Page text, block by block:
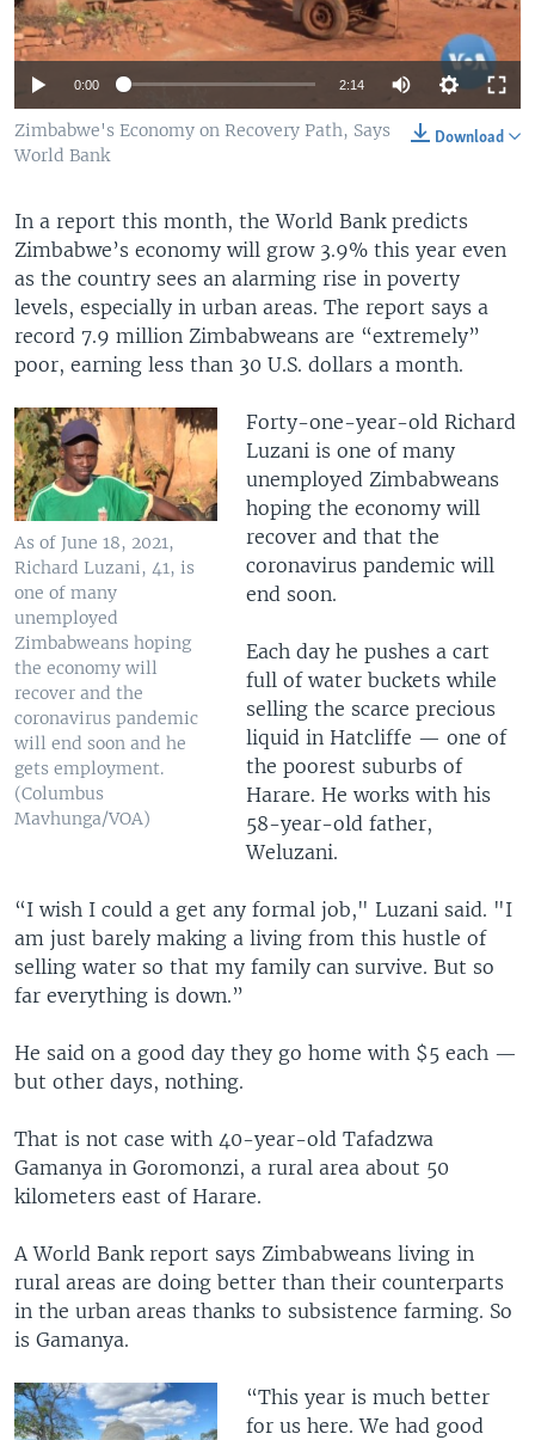
0:00 2:14
Download
Zimbabwe's Economy on Recovery Path, Says
World Bank
In a report this month, the World Bank predicts
Zimbabwe’s economy will grow 3.9% this year even
as the country sees an alarming rise in poverty
levels, especially in urban areas. The report says a
record 7.9 million Zimbabweans are “extremely”
poor, earning less than 30 U.S. dollars a month.
As of June 18, 2021,
Richard Luzani, 41, is
one of many
unemployed
Zimbabweans hoping
the economy will
recover and the
coronavirus pandemic
will end soon and he
gets employment.
(Columbus
Mavhunga/VOA)
Forty-one-year-old Richard
Luzani is one of many
unemployed Zimbabweans
hoping the economy will
recover and that the
coronavirus pandemic will
end soon.
Each day he pushes a cart
full of water buckets while
selling the scarce precious
liquid in Hatcliffe — one of
the poorest suburbs of
Harare. He works with his
58-year-old father,
Weluzani.
“I wish I could a get any formal job," Luzani said. "I
am just barely making a living from this hustle of
selling water so that my family can survive. But so
far everything is down.”
He said on a good day they go home with $5 each —
but other days, nothing.
That is not case with 40-year-old Tafadzwa
Gamanya in Goromonzi, a rural area about 50
kilometers east of Harare.
A World Bank report says Zimbabweans living in
rural areas are doing better than their counterparts
in the urban areas thanks to subsistence farming. So
is Gamanya.
“This year is much better
for us here. We had good